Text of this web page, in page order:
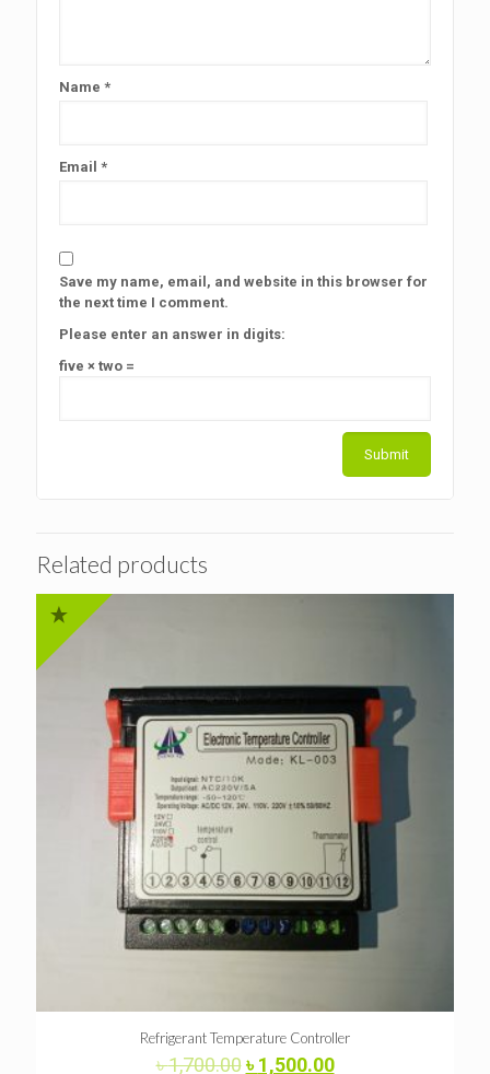
Name *
Email *
Save my name, email, and website in this browser for
the next time I comment.
Please enter an answer in digits:
five × two =
Related products
Refrigerant Temperature Controller
৳1,700.00Original
৳1,500.00Current